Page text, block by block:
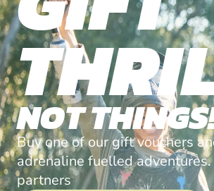
NOT
Buy one of our gift vouchers
adrenaline fuelled
partners